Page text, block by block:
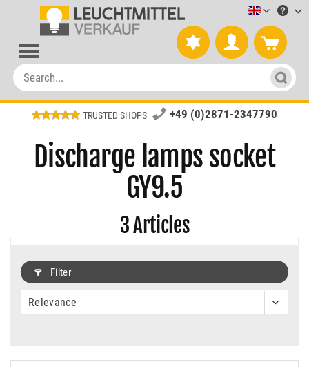
TRUSTED SHOPS +49 (0)2871-2347790
Discharge lamps socket
GY9.5
3Articles
Filter